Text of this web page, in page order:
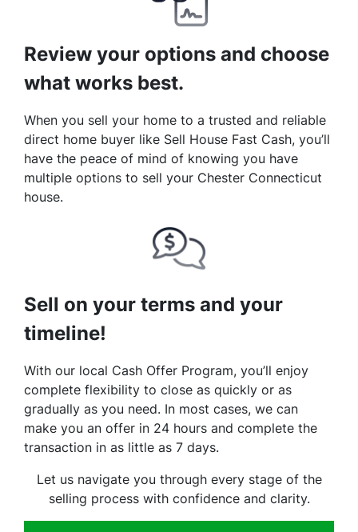
Review your options and choose
what works best.
When you sell your home to a trusted and reliable
direct home buyer like Sell House Fast Cash, you’ll
have the peace of mind of knowing you have
multiple options to sell your Chester Connecticut
house.
Sell on your terms and your
timeline!
With our local Cash Offer Program, you’ll enjoy
complete flexibility to close as quickly or as
gradually as you need. In most cases, we can
make you an offer in 24 hours and complete the
transaction in as little as 7 days.
Let us navigate you through every stage of the
selling process with confidence and clarity.